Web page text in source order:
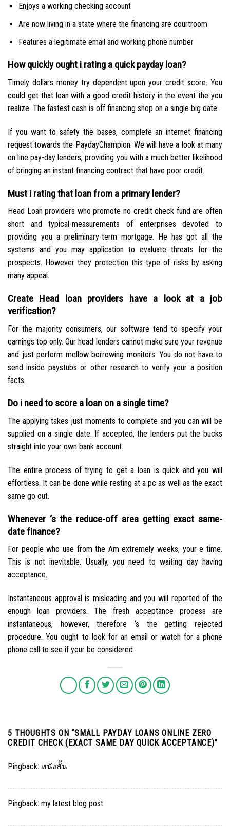
Enjoys a working checking account
Are now living in a state where the financing are courtroom
Features a legitimate email and working phone number
How quickly ought i rating a quick payday loan?
Timely dollars money try dependent upon your credit score. You
could get that loan with a good credit history in the event the you
realize. The fastest cash is off financing shop on a single big date.
If you want to safety the bases, complete an internet financing
request towards the PaydayChampion. We will have a look at many
on line pay-day lenders, providing you with a much better likelihood
of bringing an instant financing contract that have poor credit.
Must i rating that loan from a primary lender?
Head Loan providers who promote no credit check fund are often
short and typical-measurements of enterprises devoted to
providing you a preliminary-term mortgage. He has got all the
systems and you may application to evaluate threats for the
prospects. However they protection this type of risks by asking
many appeal.
Create Head loan providers have a look at a job
verification?
For the majority consumers, our software tend to specify your
earnings top only. Our head lenders cannot make sure your revenue
and just perform mellow borrowing monitors. You do not have to
send inside paystubs or other research to verify your a position
facts.
Do i need to score a loan on a single time?
The applying takes just moments to complete and you can will be
supplied on a single date. If accepted, the lenders put the bucks
straight into your own bank account.
The entire process of trying to get a loan is quick and you will
effortless. It can be done while resting at a pc as well as the exact
same go out.
Whenever ‘s the reduce-off area getting exact same-
date finance?
For people who use from the Am extremely weeks, your e time.
This is not inevitable. Usually, you need to waiting day having
acceptance.
Instantaneous approval is misleading and you will reported of the
enough loan providers. The fresh acceptance process are
instantaneous, however, therefore ‘s the getting rejected
procedure. You ought to look for an email or watch for a phone
phone call to see if your be considered.
5 THOUGHTS ON “SMALL PAYDAY LOANS ONLINE ZERO
CREDIT CHECK (EXACT SAME DAY QUICK ACCEPTANCE)”
Pingback: หนังสั้น
Pingback: my latest blog post